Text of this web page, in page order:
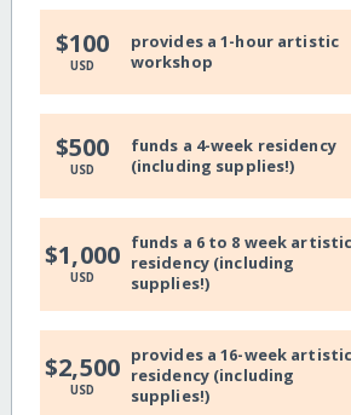
$100
USD
provides a 1-hour artistic
workshop
$500
USD
funds a 4-week residency
(including supplies!)
$1,000
USD
funds a 6 to 8 week artistic
residency (including
supplies!)
$2,500
USD
provides a 16-week artistic
residency (including
supplies!)